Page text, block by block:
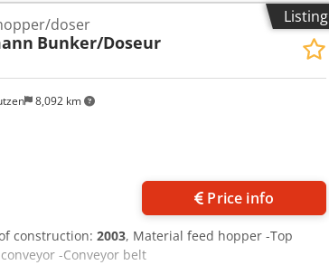
Listing
8,092 km
doser
Bunker/Doseur
Price info
construction: 2003, Material feed hopper -Top
-Conveyor belt